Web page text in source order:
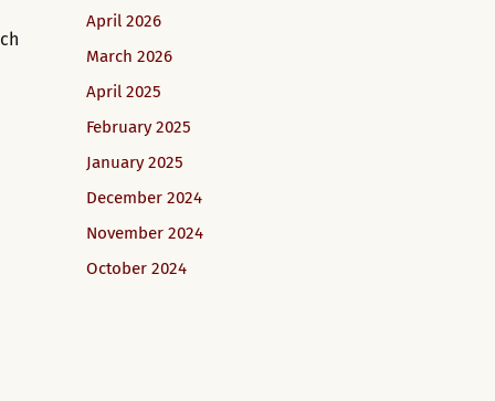
April 2026
March 2026
April 2025
February 2025
January 2025
December 2024
November 2024
October 2024